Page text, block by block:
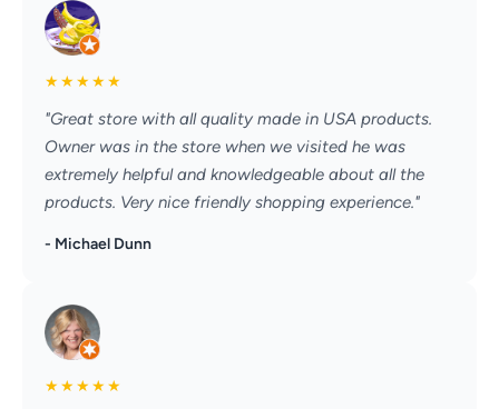
★★★★★
"Great store with all quality made in USA products.
Owner was in the store when we visited he was
extremely helpful and knowledgeable about all the
products. Very nice friendly shopping experience."
- Michael Dunn
★★★★★